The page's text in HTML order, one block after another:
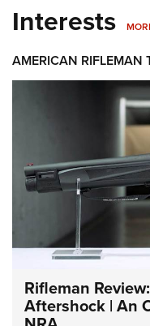
Interests
AMERICAN RIFLEMAN
Rifleman
Aftershock | An